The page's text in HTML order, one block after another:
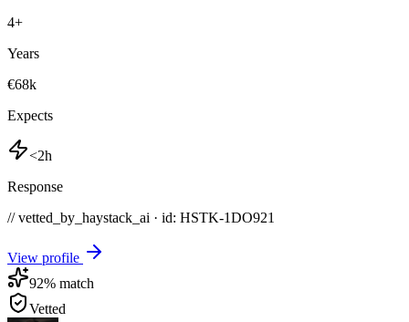
4+
Years
€68k
Expects
<2h
Response
// vetted_by_haystack_ai · id: HSTK-1DO921
View profile
92% match
Vetted